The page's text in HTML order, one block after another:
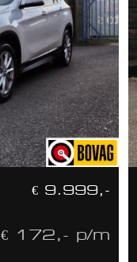
€ 9.999,-
€ 172,- p/m